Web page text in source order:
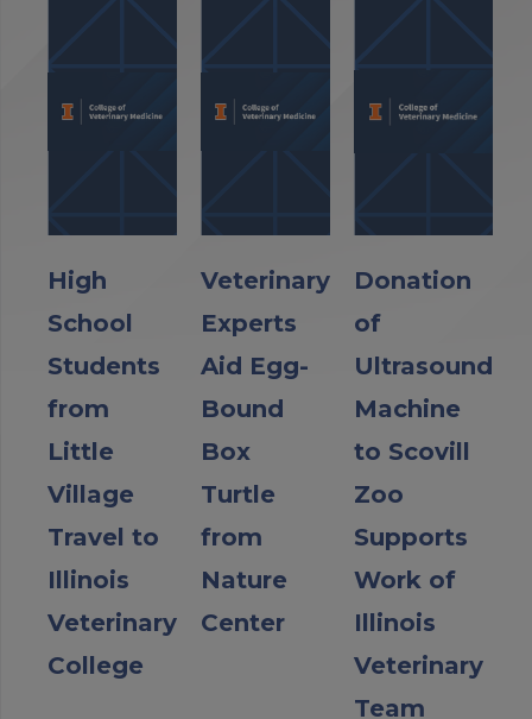
High
School
Students
from
Little
Village
Travel to
Illinois
Veterinary
College
Veterinary
Experts
Aid Egg-
Bound
Box
Turtle
from
Nature
Center
Donation
of
Ultrasound
Machine
to Scovill
Zoo
Supports
Work of
Illinois
Veterinary
Team